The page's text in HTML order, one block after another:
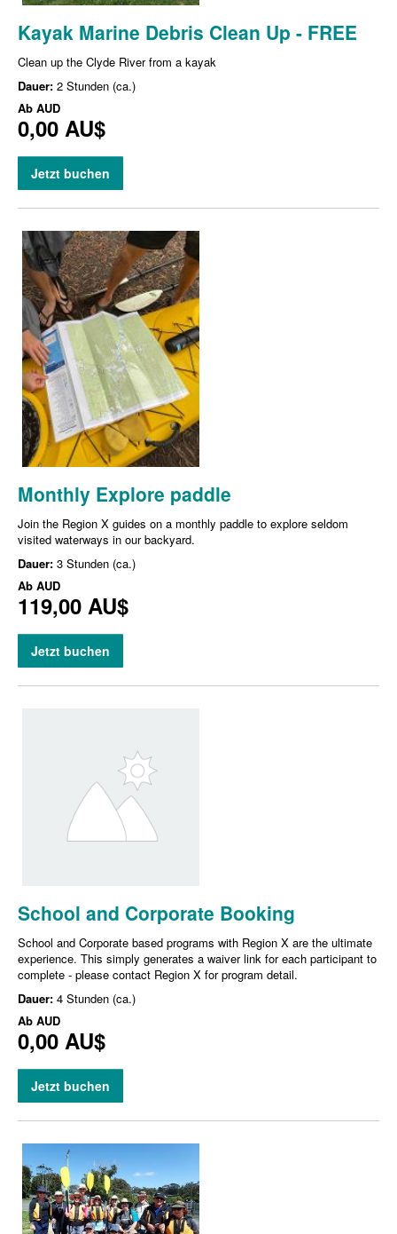
Kayak Marine Debris Clean Up - FREE
Clean up the Clyde River from a kayak
Dauer: 2 Stunden (ca.)
Ab AUD
0,00 AU$
Jetzt buchen
Monthly Explore paddle
Join the Region X guides on a monthly paddle to explore seldom
visited waterways in our backyard.
Dauer: 3 Stunden (ca.)
Ab AUD
119,00 AU$
Jetzt buchen
School and Corporate Booking
School and Corporate based programs with Region X are the ultimate
experience. This simply generates a waiver link for each participant to
complete - please contact Region X for program detail.
Dauer: 4 Stunden (ca.)
Ab AUD
0,00 AU$
Jetzt buchen